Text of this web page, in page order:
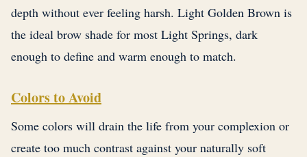
depth without ever feeling harsh. Light Golden Brown is
the ideal brow shade for most Light Springs, dark
enough to define and warm enough to match.
Colors to Avoid
Some colors will drain the life from your complexion or
create too much contrast against your naturally soft